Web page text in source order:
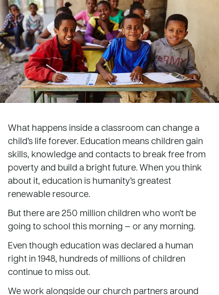
What happens inside a classroom can change a
child’s life forever. Education means children gain
skills, knowledge and contacts to break free from
poverty and build a bright future. When you think
about it, education is humanity’s greatest
renewable resource.
But there are 250 million children who won’t be
going to school this morning — or any morning.
Even though education was declared a human
right in 1948, hundreds of millions of children
continue to miss out.
We work alongside our church partners around